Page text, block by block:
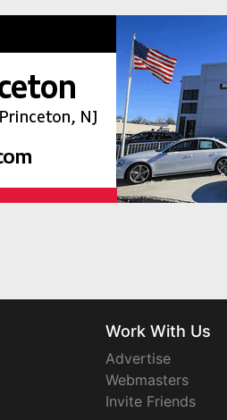
Work With Us
Advertise
Webmasters
Invite Friends